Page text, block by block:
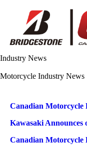
Industry News
Motorcycle Industry News
Articles
Title Published Date
Canadian Motorcycle
Kawasaki Announces
Canadian Motorcycle